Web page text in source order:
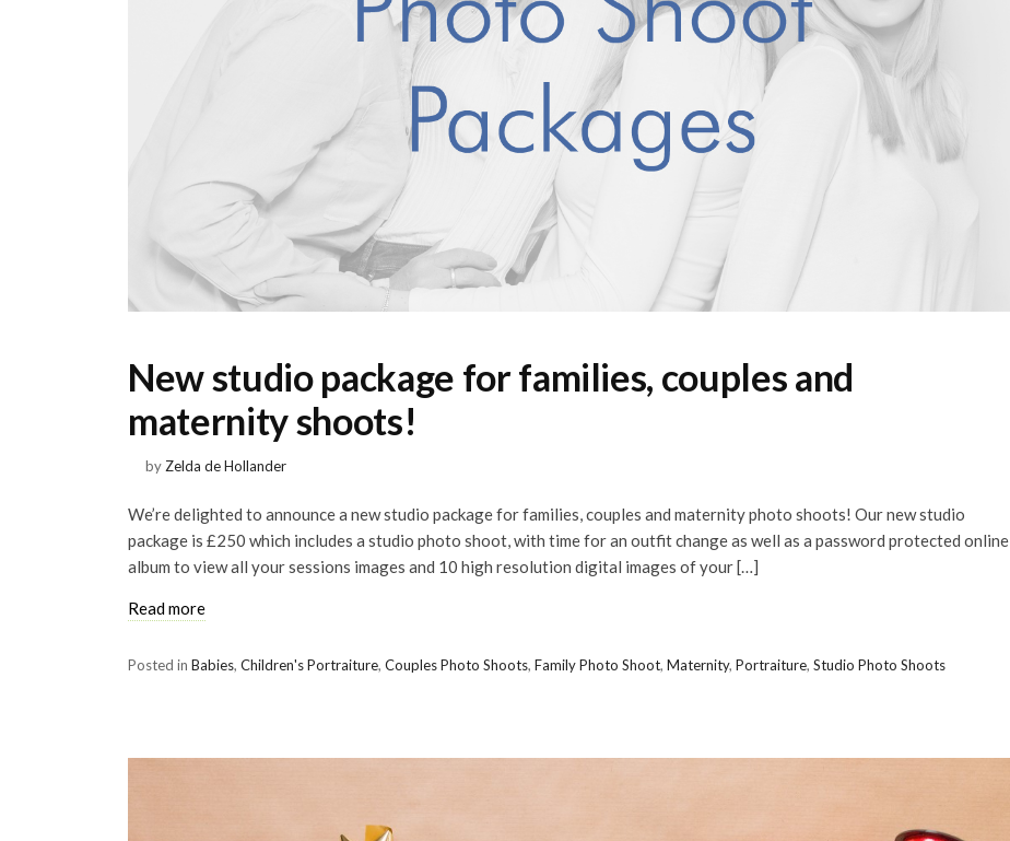
New studio package for families, couples and
maternity shoots!
byZelda de Hollander
We’re delighted to announce a new studio package for families, couples and maternity photo shoots! Our new studio
package is £250 which includes a studio photo shoot, with time for an outfit change as well as a password protected online
album to view all your sessions images and 10 high resolution digital images of your […]
Read more
Posted in Babies, Children's Portraiture, Couples Photo Shoots, Family Photo Shoot, Maternity, Portraiture, Studio Photo Shoots